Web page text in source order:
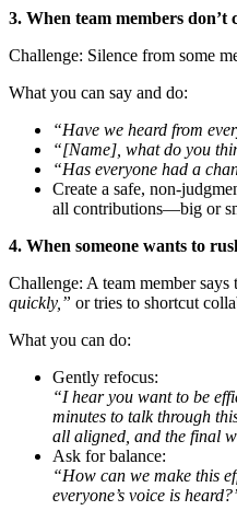
3. When team members don’t
Challenge: Silence from some
What you can say and do:
“Have we heard from
“[Name], what do you
“Has everyone had a
Create a safe, non-
all contributions—big or
4. When someone wants to
Challenge: A team member says
quickly,” or tries to shortcut
What you can do:
Gently refocus:
“I hear you want to be
minutes to talk through
all aligned, and the final
Ask for balance:
“How can we make this
everyone’s voice is